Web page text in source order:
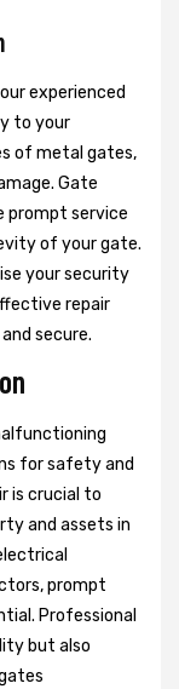
experienced
to your
of metal gates,
Gate
prompt service
of your gate.
your security
repair
secure.
for safety and
is crucial to
and assets in
prompt
Professional
but also